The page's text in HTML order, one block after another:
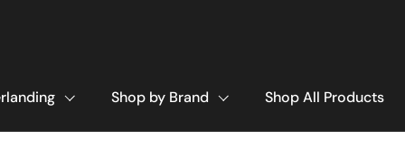
Shop by Brand Shop All Products